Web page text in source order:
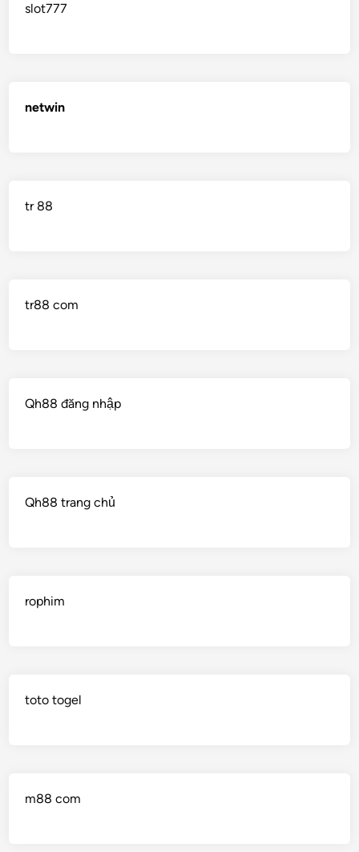
slot777
netwin
tr 88
tr88 com
Qh88 đăng nhập
Qh88 trang chủ
rophim
toto togel
m88 com